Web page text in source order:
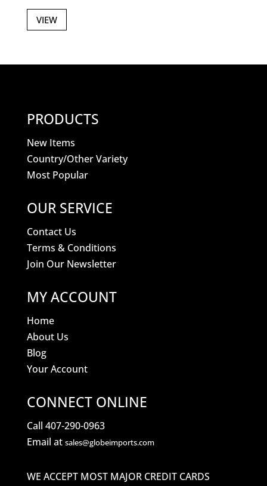
VIEW
PRODUCTS
New Items
Country/Other Variety
Most Popular
OUR SERVICE
Contact Us
Terms & Conditions
Join Our Newsletter
MY ACCOUNT
Home
About Us
Blog
Your Account
CONNECT ONLINE
Call 407-290-0963
Email at sales@globeimports.com
WE ACCEPT MOST MAJOR CREDIT CARDS